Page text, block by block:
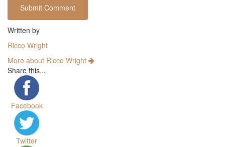
Written by
Ricco Wright
More about Ricco Wright
Share this...
Facebook
Twitter